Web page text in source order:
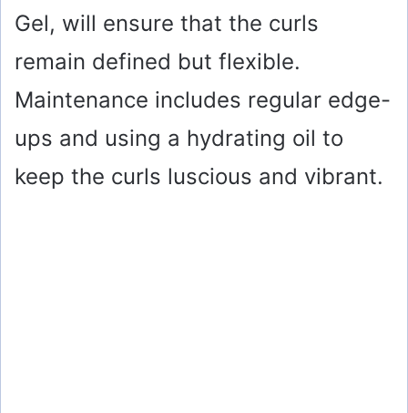
Gel, will ensure that the curls
remain defined but flexible.
Maintenance includes regular edge-
ups and using a hydrating oil to
keep the curls luscious and vibrant.